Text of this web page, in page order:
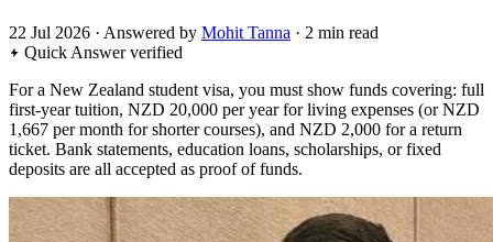
22 Jul 2026 · Answered by Mohit Tanna · 2 min read
Quick Answerverified
For a New Zealand student visa, you must show funds covering: full
first-year tuition, NZD 20,000 per year for living expenses (or NZD
1,667 per month for shorter courses), and NZD 2,000 for a return
ticket. Bank statements, education loans, scholarships, or fixed
deposits are all accepted as proof of funds.